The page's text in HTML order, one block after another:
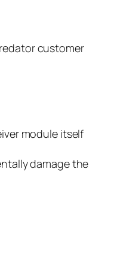
customer
module itself
damage the